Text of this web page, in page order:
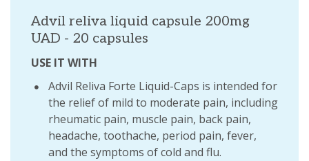
Advil reliva liquid capsule 200mg
UAD - 20 capsules
USE IT WITH
Advil Reliva Forte Liquid-Caps is intended for
the relief of mild to moderate pain, including
rheumatic pain, muscle pain, back pain,
headache, toothache, period pain, fever,
and the symptoms of cold and flu.